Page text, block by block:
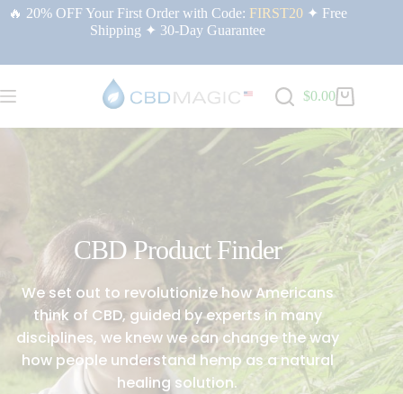
🔥 20% OFF Your First Order with Code: FIRST20✦ Free
Shipping ✦ 30-Day Guarantee
$0.00
CBD Product Finder
We set out to revolutionize how Americans
think of CBD, guided by experts in many
disciplines, we knew we can change the way
how people understand hemp as a natural
healing solution.